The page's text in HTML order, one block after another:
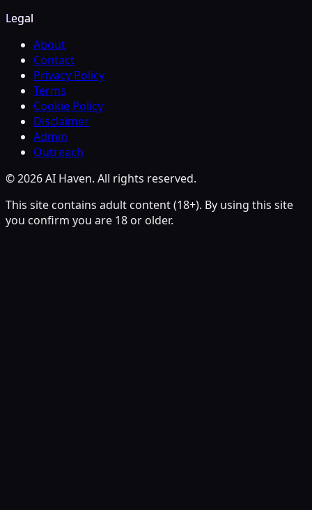
Legal
About
Contact
Privacy Policy
Terms
Cookie Policy
Disclaimer
Admin
Outreach
© 2026 AI Haven. All rights reserved.
This site contains adult content (18+). By using this site
you confirm you are 18 or older.